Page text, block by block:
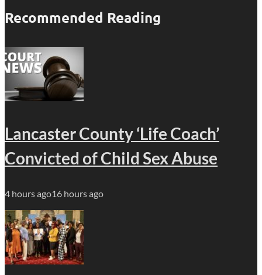
Recommended Reading
Lancaster County ‘Life Coach’
Convicted of Child Sex Abuse
4 hours ago16 hours ago